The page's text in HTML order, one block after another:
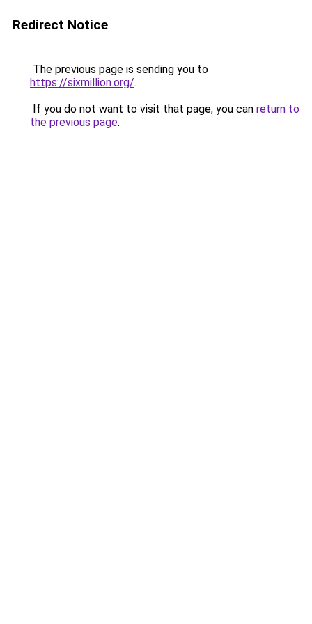
Redirect Notice
The previous page is sending you to
https://sixmillion.org/.
If you do not want to visit that page, you can return to
the previous page.